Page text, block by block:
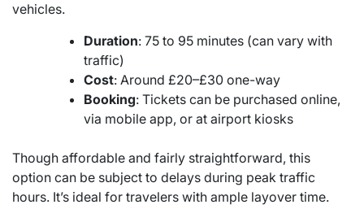
vehicles.
Duration: 75 to 95 minutes (can vary with
traffic)
Cost: Around £20–£30 one-way
Booking: Tickets can be purchased online,
via mobile app, or at airport kiosks
Though affordable and fairly straightforward, this
option can be subject to delays during peak traffic
hours. It’s ideal for travelers with ample layover time.